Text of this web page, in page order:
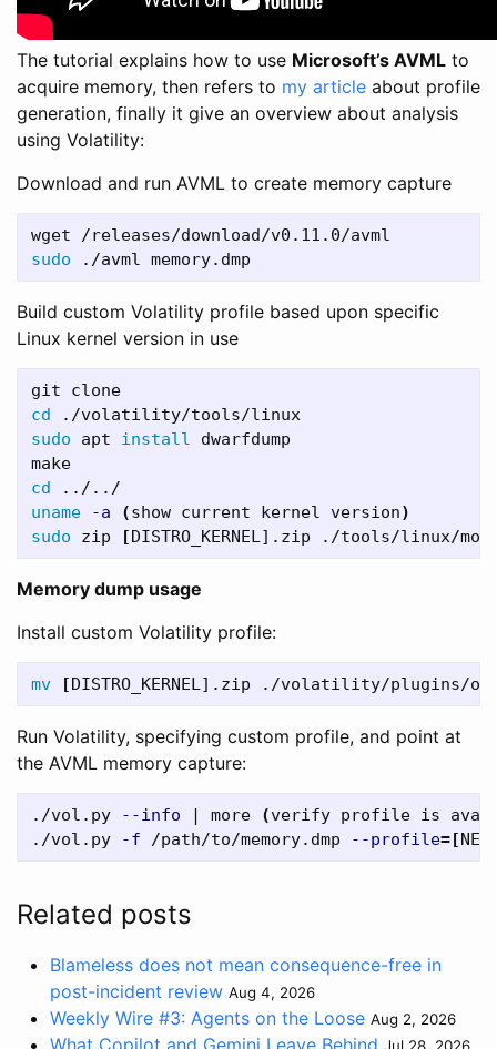
The tutorial explains how to use Microsoft’s AVML to
acquire memory, then refers to my article about profile
generation, finally it give an overview about analysis
using Volatility:
Download and run AVML to create memory capture
sudo
Build custom Volatility profile based upon specific
Linux kernel version in use
cd
sudo apt install dwarfdump
cd
uname
-a (show current kernel version)
sudo zip [
Memory dump usage
Install custom Volatility profile:
mv [
Run Volatility, specifying custom profile, and point at
the AVML memory capture:
./vol.py --info | more (verify profile is
./vol.py
-f /path/to/memory.dmp --profile=[
Related posts
Blameless does not mean consequence-free in
post-incident review Aug 4, 2026
Weekly Wire #3: Agents on the Loose Aug 2, 2026
What Copilot and Gemini Leave Behind